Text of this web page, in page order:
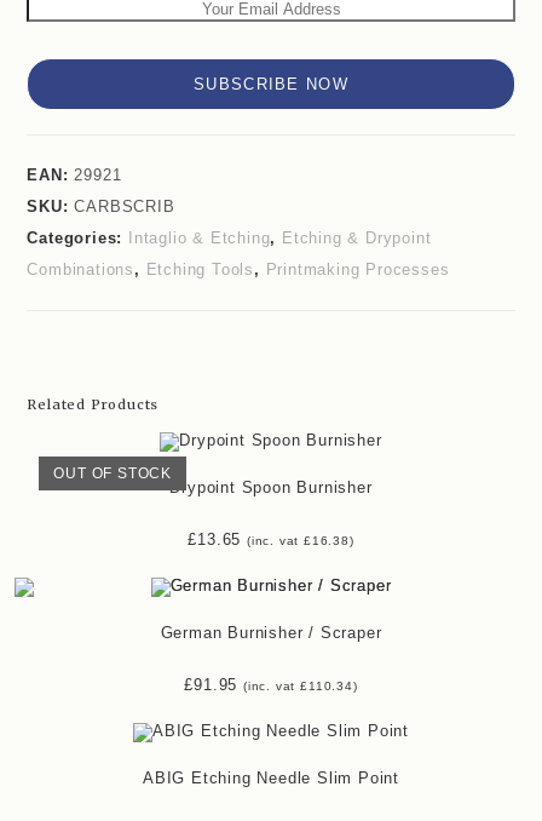
SUBSCRIBE NOW
EAN: 29921
SKU:CARBSCRIB
Categories:
Intaglio & Etching, Etching & Drypoint
Combinations , Etching Tools , Printmaking Processes
Related Products
OUT OF STOCK
Drypoint Spoon Burnisher
£13.65 (inc. vat £16.38)
German Burnisher / Scraper
£91.95 (inc. vat£110.34)
ABIG Etching Needle Slim Point